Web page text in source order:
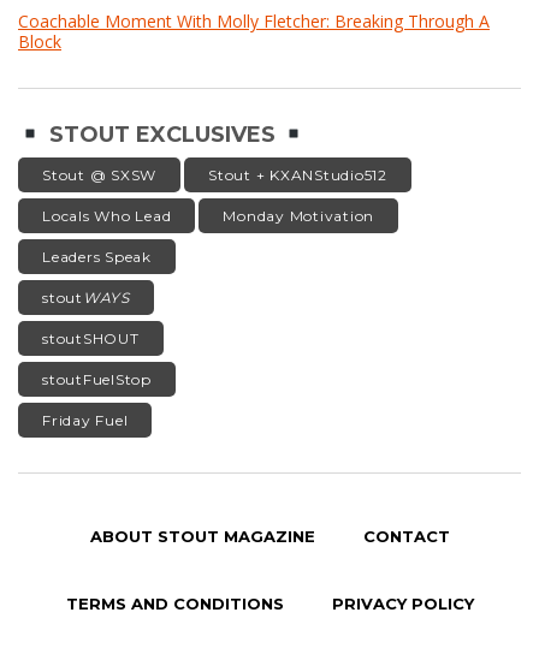
Coachable Moment With Molly Fletcher: Breaking Through A
Block
STOUT EXCLUSIVES
Stout @ SXSW Stout + KXANStudio512
Locals Who Lead Monday Motivation
Leaders Speak
stout WAYS
stoutSHOUT
stoutFuelStop
Friday Fuel
ABOUT STOUT MAGAZINE CONTACT
TERMS AND CONDITIONS PRIVACY POLICY